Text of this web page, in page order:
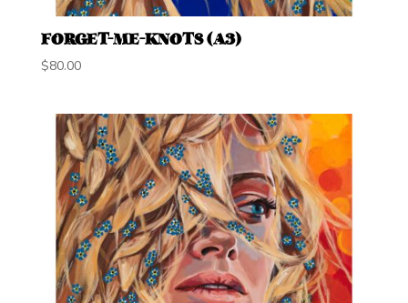
FORGET-ME-KNOTS (A3)
$80.00